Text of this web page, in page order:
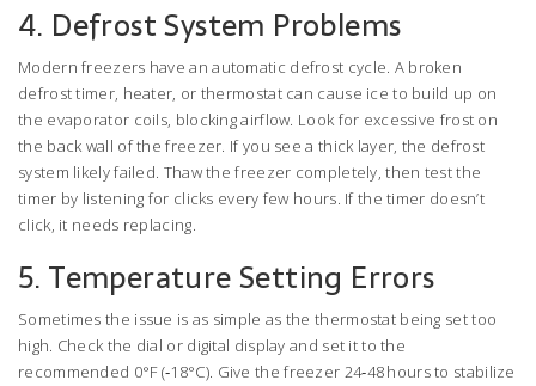
4. Defrost System Problems
Modern freezers have an automatic defrost cycle. A broken
defrost timer, heater, or thermostat can cause ice to build up on
the evaporator coils, blocking airflow. Look for excessive frost on
the back wall of the freezer. If you see a thick layer, the defrost
system likely failed. Thaw the freezer completely, then test the
timer by listening for clicks every few hours. If the timer doesn’t
click, it needs replacing.
5. Temperature Setting Errors
Sometimes the issue is as simple as the thermostat being set too
high. Check the dial or digital display and set it to the
recommended 0°F (‑18°C). Give the freezer 24‑48 hours to stabilize